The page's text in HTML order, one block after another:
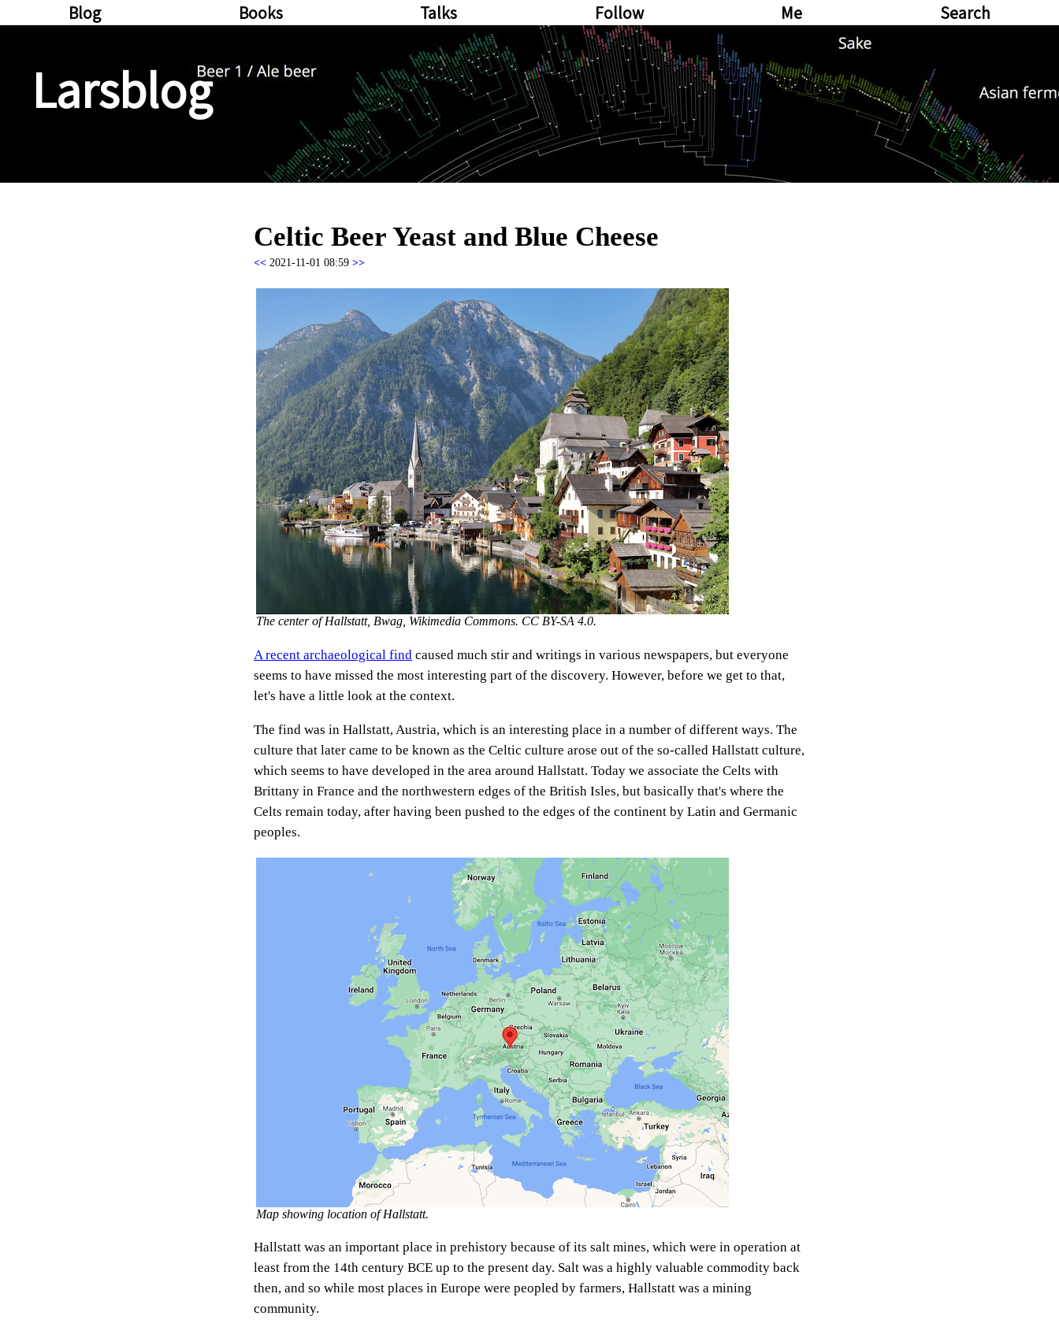
Blog Books Talks Follow Me Search
Larsblog
Celtic Beer Yeast and Blue Cheese
<< 2021-11-01 08:59 >>
The center of Hallstatt, Bwag, Wikimedia Commons. CC BY-SA 4.0.
A recent archaeological find caused much stir and writings in various newspapers, but everyone
seems to have missed the most interesting part of the discovery. However, before we get to that,
let's have a little look at the context.
The find was in Hallstatt, Austria, which is an interesting place in a number of different ways. The
culture that later came to be known as the Celtic culture arose out of the so-called Hallstatt culture,
which seems to have developed in the area around Hallstatt. Today we associate the Celts with
Brittany in France and the northwestern edges of the British Isles, but basically that's where the
Celts remain today, after having been pushed to the edges of the continent by Latin and Germanic
peoples.
Map showing location of Hallstatt.
Hallstatt was an important place in prehistory because of its salt mines, which were in operation at
least from the 14th century BCE up to the present day. Salt was a highly valuable commodity back
then, and so while most places in Europe were peopled by farmers, Hallstatt was a mining
community.